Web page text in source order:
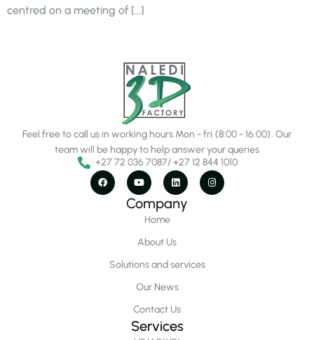
centred on a meeting of […]
Feel free to call us in working hours Mon - fri {8:00 - 16.00}. Our
team will be happy to help answer your queries
+27 72 036 7087/ +27 12 844 1010
Company
Home
About Us
Solutions and services
Our News
Contact Us
Services